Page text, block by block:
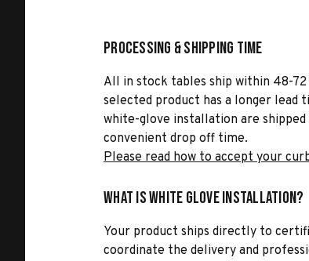
Processing & Shipping Time
All in stock tables ship within 48-
selected product has a longer lead
white-glove installation are
convenient drop off time.
Please read how to accept your
What is White Glove Installation?
Your product ships directly to
coordinate the delivery and